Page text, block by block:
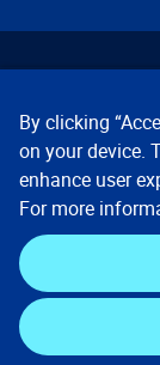
Contact Us
Cookie
By clicking
on your device.
enhance user
For more